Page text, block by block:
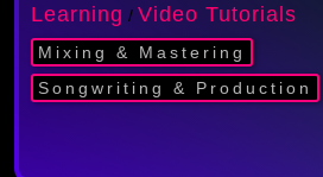
Learning / Video Tutorials
Mixing & Mastering
Songwriting & Production